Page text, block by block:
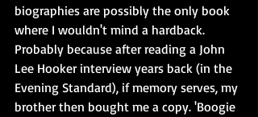
biographies are possibly the only book
where I wouldn't mind a hardback.
Probably because after reading a John
Lee Hooker interview years back (in the
Evening Standard), if memory serves, my
brother then bought me a copy. 'Boogie